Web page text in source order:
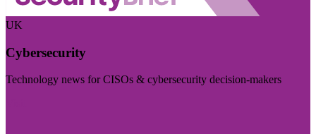
UK
Cybersecurity
Technology news for CISOs & cybersecurity decision-makers